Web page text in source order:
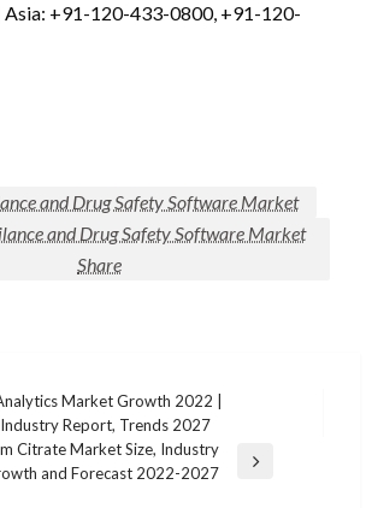
+91-120-433-0800, +91-120-
and Drug Safety Software Market
and Drug Safety Software Market
Share
Market Growth 2022 |
Report, Trends 2027
Citrate Market Size, Industry
and Forecast 2022-2027